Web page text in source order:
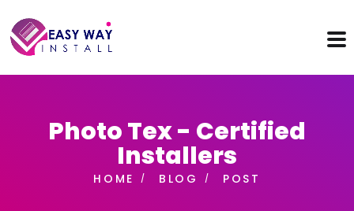
Photo Tex - Certified
Installers
HOME BLOG POST